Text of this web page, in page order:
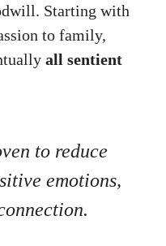
Starting with
to family,
all sentient
to reduce
emotions,